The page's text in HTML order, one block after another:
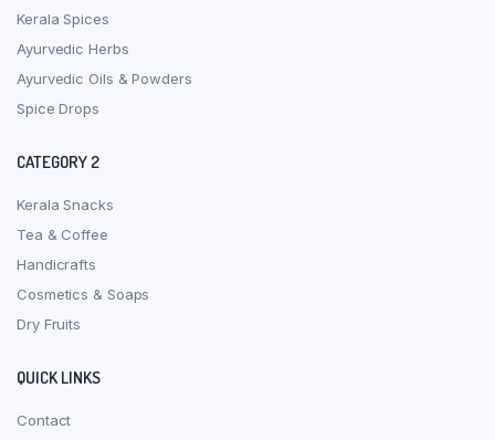
Kerala Spices
Ayurvedic Herbs
Ayurvedic Oils & Powders
Spice Drops
CATEGORY 2
Kerala Snacks
Tea & Coffee
Handicrafts
Cosmetics & Soaps
Dry Fruits
QUICK LINKS
Contact